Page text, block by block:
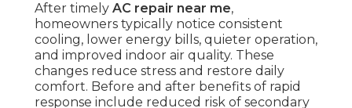
After timely AC repair near me,
homeowners typically notice consistent
cooling, lower energy bills, quieter operation,
and improved indoor air quality. These
changes reduce stress and restore daily
comfort. Before and after benefits of rapid
response include reduced risk of secondary